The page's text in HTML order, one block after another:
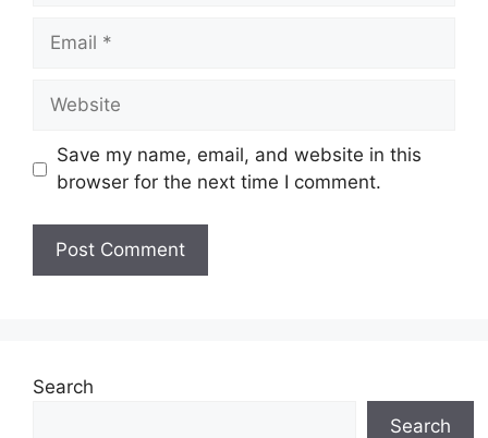
Email
Website
Save my name, email, and website in this
browser for the next time I comment.
Search
Search